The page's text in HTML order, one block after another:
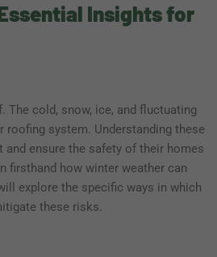
Insights for
cold, snow, ice, and fluctuating
system. Understanding these
ensure the safety of their homes
firsthand how winter weather can
explore the specific ways in which
these risks.